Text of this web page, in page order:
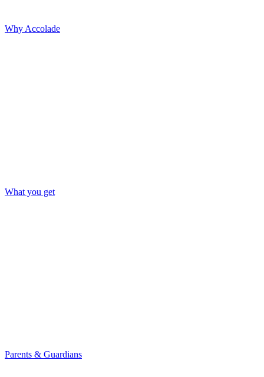
Why Accolade
What you get
Parents & Guardians